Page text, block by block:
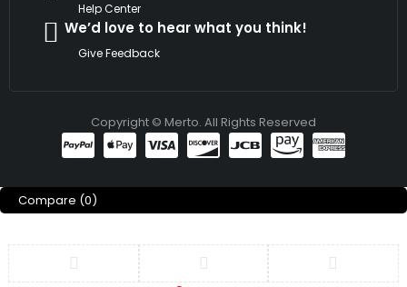
Help Center
We’d love to hear what you think!
Give Feedback
Copyright © Merto. All Rights Reserved
Compare (0)